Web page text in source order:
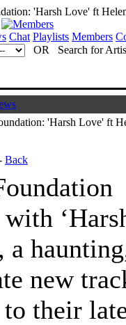
Chat Playlists Members
OR Search for
'Harsh Love' ft
Back
a
new
to their